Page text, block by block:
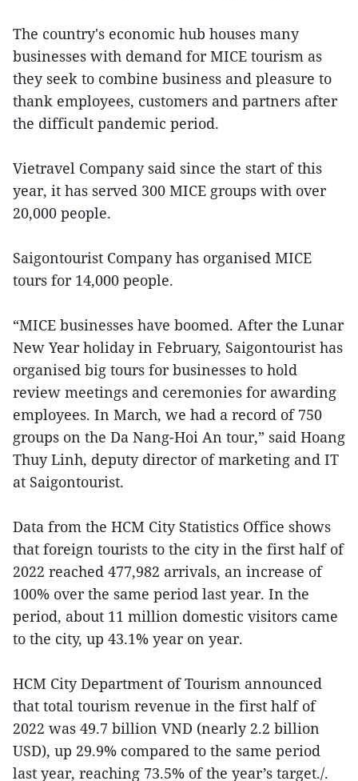
The country's economic hub houses many
businesses with demand for MICE tourism as
they seek to combine business and pleasure to
thank employees, customers and partners after
the difficult pandemic period.
Vietravel Company said since the start of this
year, it has served 300 MICE groups with over
20,000 people.
Saigontourist Company has organised MICE
tours for 14,000 people.
“MICE businesses have boomed. After the Lunar
New Year holiday in February, Saigontourist has
organised big tours for businesses to hold
review meetings and ceremonies for awarding
employees. In March, we had a record of 750
groups on the Da Nang-Hoi An tour,” said Hoang
Thuy Linh, deputy director of marketing and IT
at Saigontourist.
Data from the HCM City Statistics Office shows
that foreign tourists to the city in the first half of
2022 reached 477,982 arrivals, an increase of
100% over the same period last year. In the
period, about 11 million domestic visitors came
to the city, up 43.1% year on year.
HCM City Department of Tourism announced
that total tourism revenue in the first half of
2022 was 49.7 billion VND (nearly 2.2 billion
USD), up 29.9% compared to the same period
last year, reaching 73.5% of the year’s target./.